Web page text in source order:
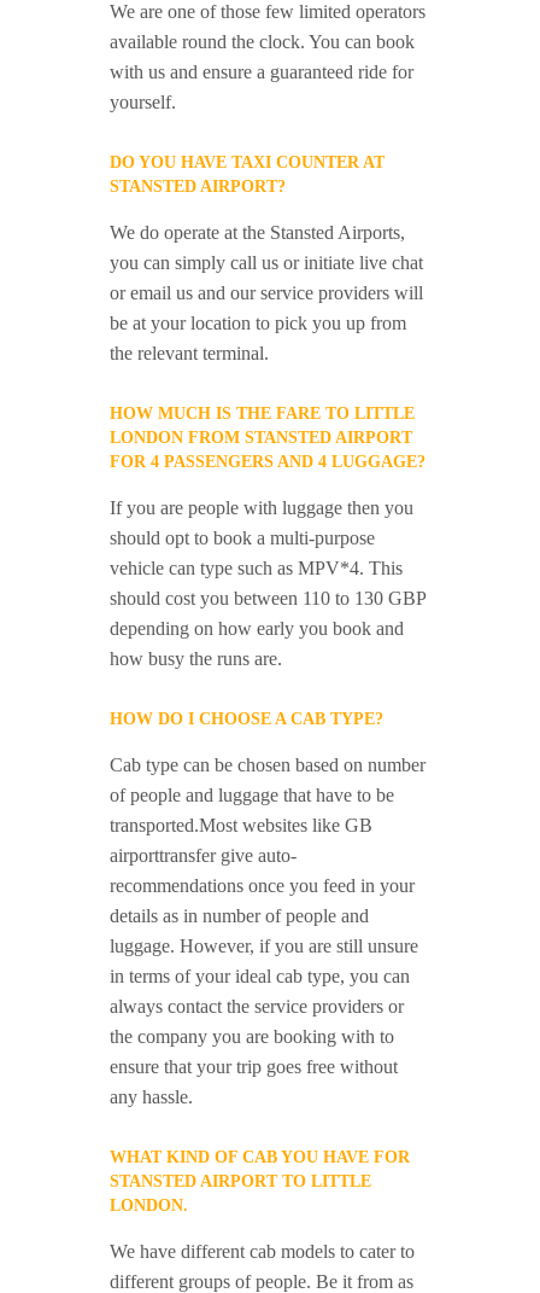
We are one of those few limited operators
available round the clock. You can book
with us and ensure a guaranteed ride for
yourself.
DO YOU HAVE TAXI COUNTER AT
STANSTED AIRPORT?
We do operate at the Stansted Airports,
you can simply call us or initiate live chat
or email us and our service providers will
be at your location to pick you up from
the relevant terminal.
HOW MUCH IS THE FARE TO LITTLE
LONDON FROM STANSTED AIRPORT
FOR 4 PASSENGERS AND 4 LUGGAGE?
If you are people with luggage then you
should opt to book a multi-purpose
vehicle can type such as MPV*4. This
should cost you between 110 to 130 GBP
depending on how early you book and
how busy the runs are.
HOW DO I CHOOSE A CAB TYPE?
Cab type can be chosen based on number
of people and luggage that have to be
transported.Most websites like GB
airporttransfer give auto-
recommendations once you feed in your
details as in number of people and
luggage. However, if you are still unsure
in terms of your ideal cab type, you can
always contact the service providers or
the company you are booking with to
ensure that your trip goes free without
any hassle.
WHAT KIND OF CAB YOU HAVE FOR
STANSTED AIRPORT TO LITTLE
LONDON.
We have different cab models to cater to
different groups of people. Be it from as